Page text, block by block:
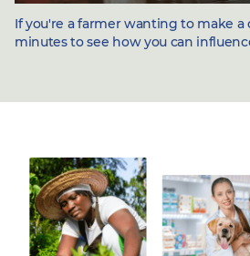
If you're a farmer wanting to make a
minutes to see how you can